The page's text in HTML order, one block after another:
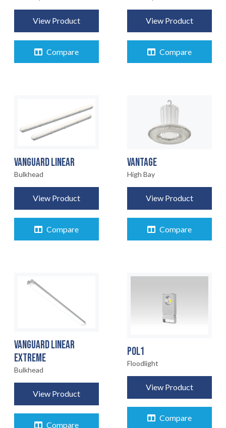
HOME
01
PRODUCTS
02
View Product
Compare
View Product
Compare
VANGUARD LINEAR
Bulkhead
View Product
Compare
VANTAGE
High Bay
View Product
Compare
VANGUARD LINEAR
EXTREME
Bulkhead
View Product
Compare
POL1
Floodlight
View Product
Compare